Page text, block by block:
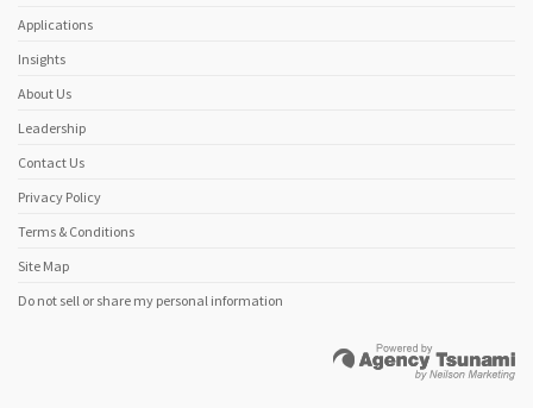
Applications
Insights
About Us
Leadership
Contact Us
Privacy Policy
Terms & Conditions
Site Map
Do not sell or share my personal information